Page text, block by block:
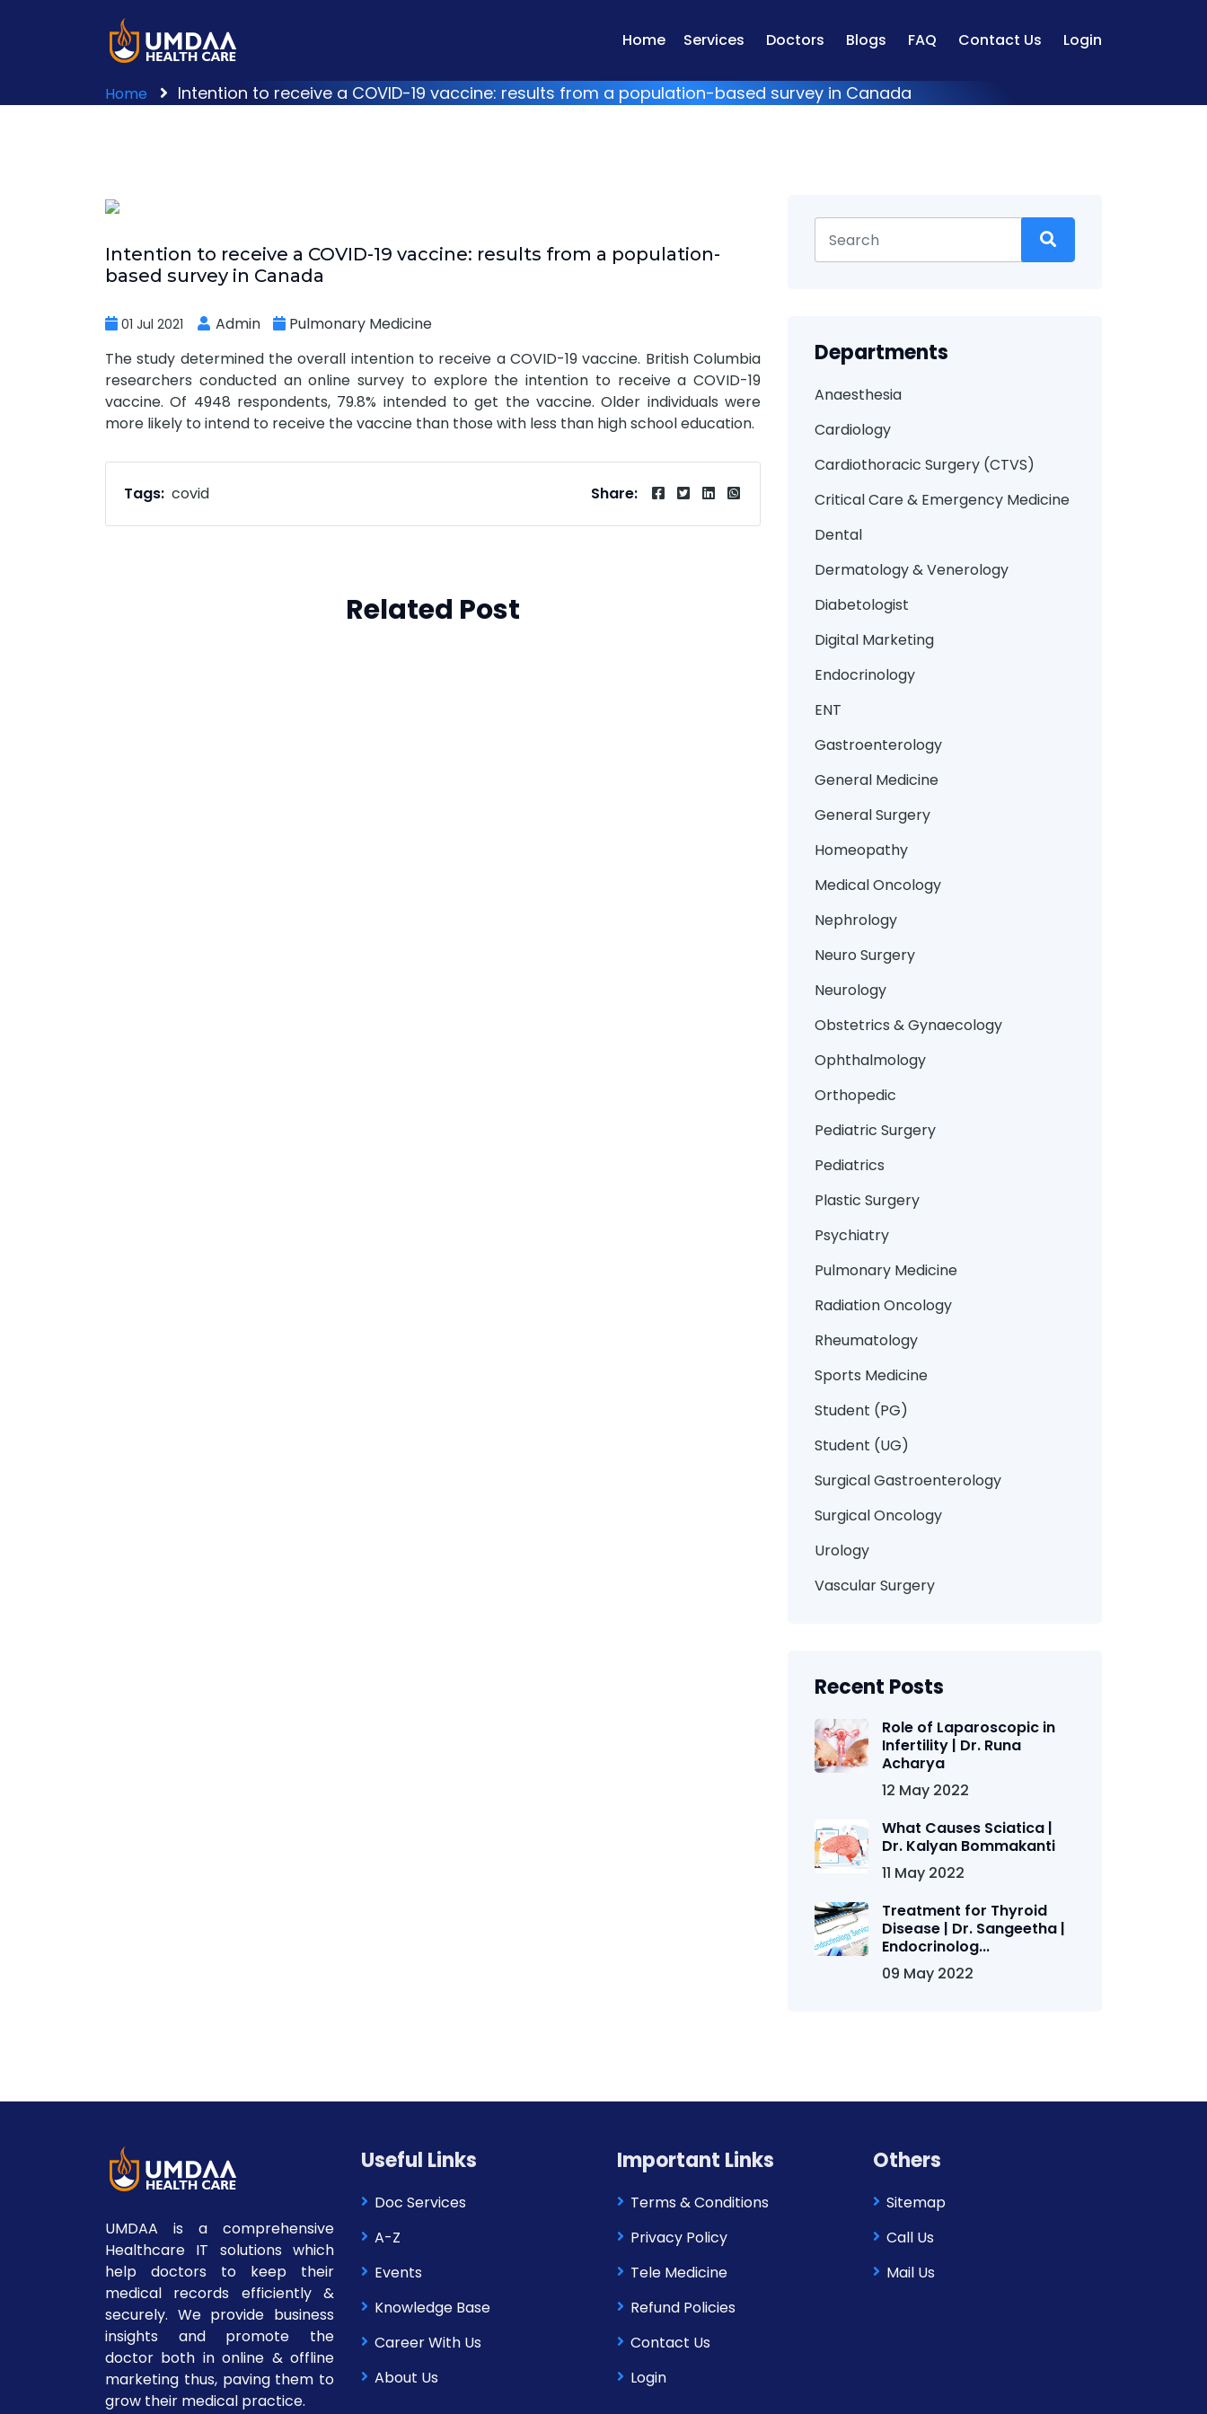
Home Services Doctors Blogs FAQ Contact Us Login
Home Intention to receive a COVID-19 vaccine: results from a population-based survey in Canada
Intention to receive a COVID-19 vaccine: results from a population-
based survey in Canada
01 Jul 2021 Admin
Pulmonary Medicine
The study determined the overall intention to receive a COVID-19 vaccine. British Columbia
researchers conducted an online survey to explore the intention to receive a COVID-19
vaccine. Of 4948 respondents, 79.8% intended to get the vaccine. Older individuals were
more likely to intend to receive the vaccine than those with less than high school education.
Tags: covid Share:
Related Post
Departments
Anaesthesia
Cardiology
Cardiothoracic Surgery (CTVS)
Critical Care & Emergency Medicine
Dental
Dermatology & Venerology
Diabetologist
Digital Marketing
Endocrinology
ENT
Gastroenterology
General Medicine
General Surgery
Homeopathy
Medical Oncology
Nephrology
Neuro Surgery
Neurology
Obstetrics & Gynaecology
Ophthalmology
Orthopedic
Pediatric Surgery
Pediatrics
Plastic Surgery
Psychiatry
Pulmonary Medicine
Radiation Oncology
Rheumatology
Sports Medicine
Student (PG)
Student (UG)
Surgical Gastroenterology
Surgical Oncology
Urology
Vascular Surgery
Recent Posts
Role of Laparoscopic in
Infertility | Dr. Runa
Acharya
12 May 2022
What Causes Sciatica |
Dr. Kalyan Bommakanti
11 May 2022
Treatment for Thyroid
Disease | Dr. Sangeetha |
Endocrinolog...
09 May 2022
UMDAA is a comprehensive
Healthcare IT solutions which
help doctors to keep their
medical records efficiently &
securely. We provide business
insights and promote the
doctor both in online & offline
marketing thus, paving them to
grow their medical practice.
Useful Links
Doc Services
A-Z
Events
Knowledge Base
Career With Us
About Us
Important Links
Terms & Conditions
Privacy Policy
Tele Medicine
Refund Policies
Contact Us
Login
Others
Sitemap
Call Us
Mail Us